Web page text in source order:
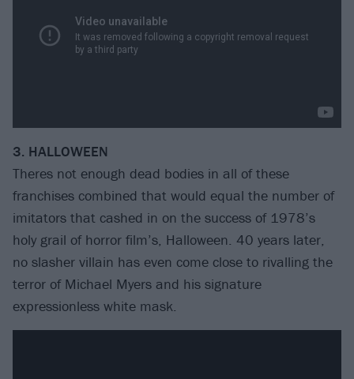
3. HALLOWEEN
Theres not enough dead bodies in all of these
franchises combined that would equal the number of
imitators that cashed in on the success of 1978’s
holy grail of horror film’s, Halloween. 40 years later,
no slasher villain has even come close to rivalling the
terror of Michael Myers and his signature
expressionless white mask.